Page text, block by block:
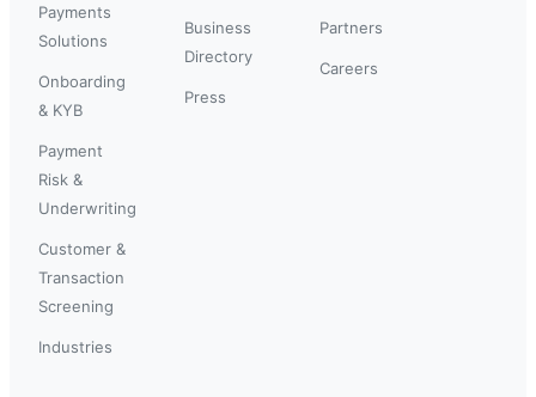
Payments
Solutions
Onboarding
& KYB
Payment
Risk &
Underwriting
Customer &
Transaction
Screening
Industries
Business
Directory
Press
Partners
Careers